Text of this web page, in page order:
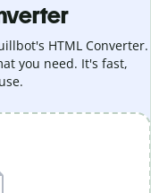
HTML Converter.
you need. It's fast,